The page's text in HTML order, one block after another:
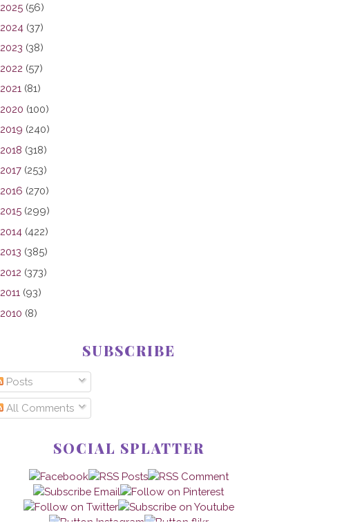
2025 (56)
2024 (37)
2023 (38)
2022 (57)
2021 (81)
2020 (100)
2019 (240)
2018 (318)
2017 (253)
2016 (270)
2015 (299)
2014 (422)
2013 (385)
2012 (373)
2011 (93)
2010 (8)
SUBSCRIBE
Posts
All Comments
SOCIAL SPLATTER